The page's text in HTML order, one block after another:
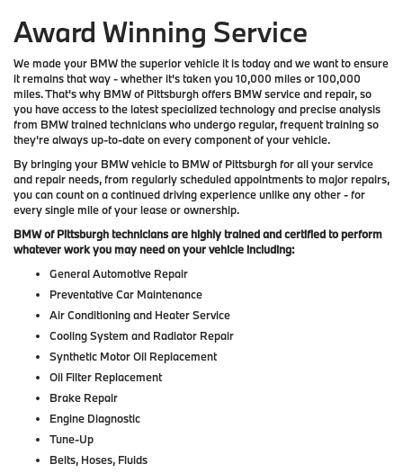
Award Winning Service
We made your BMW the superior vehicle it is today and we want to ensure
it remains that way - whether it's taken you 10,000 miles or 100,000
miles. That's why BMW of Pittsburgh offers BMW service and repair, so
you have access to the latest specialized technology and precise analysis
from BMW trained technicians who undergo regular, frequent training so
they're always up-to-date on every component of your vehicle.
By bringing your BMW vehicle to BMW of Pittsburgh for all your service
and repair needs, from regularly scheduled appointments to major repairs,
you can count on a continued driving experience unlike any other - for
every single mile of your lease or ownership.
BMW of Pittsburgh technicians are highly trained and certified to perform
whatever work you may need on your vehicle including:
General Automotive Repair
Preventative Car Maintenance
Air Conditioning and Heater Service
Cooling System and Radiator Repair
Synthetic Motor Oil Replacement
Oil Filter Replacement
Brake Repair
Engine Diagnostic
Tune-Up
Belts, Hoses, Fluids